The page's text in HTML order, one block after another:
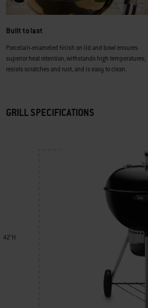
Built to last
Porcelain-enameled finish on lid and bowl ensures
superior heat retention, withstands high temperatures,
resists scratches and rust, and is easy to clean.
GRILL SPECIFICATIONS
42"H